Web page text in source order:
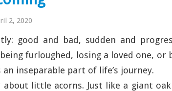
2, 2020
good and bad, sudden and
furloughed, losing a loved one, or
inseparable part of life’s journey.
little acorns. Just like a giant